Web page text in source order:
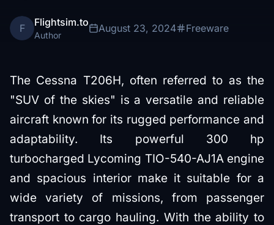
F Flightsim.to
Author
August 23, 2024 Freeware
The Cessna T206H, often referred to as the
"SUV of the skies" is a versatile and reliable
aircraft known for its rugged performance and
adaptability. Its powerful 300 hp
turbocharged Lycoming TIO-540-AJ1A engine
and spacious interior make it suitable for a
wide variety of missions, from passenger
transport to cargo hauling. With the ability to